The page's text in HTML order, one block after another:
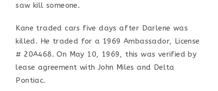
saw kill someone.
Kane traded cars five days after Darlene was
killed. He traded for a 1969 Ambassador, License
# 20A468. On May 10, 1969, this was verified by
lease agreement with John Miles and Delta
Pontiac.